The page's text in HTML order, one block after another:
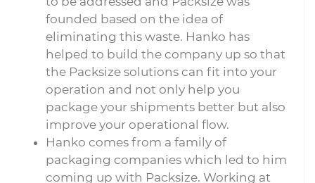
founded based on the idea of
eliminating this waste. Hanko has
helped to build the company up so that
the Packsize solutions can fit into your
operation and not only help you
package your shipments better but also
improve your operational flow.
Hanko comes from a family of
packaging companies which led to him
coming up with Packsize. Working at